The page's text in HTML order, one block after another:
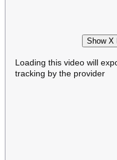
Show X
Loading this video will
tracking by the provider